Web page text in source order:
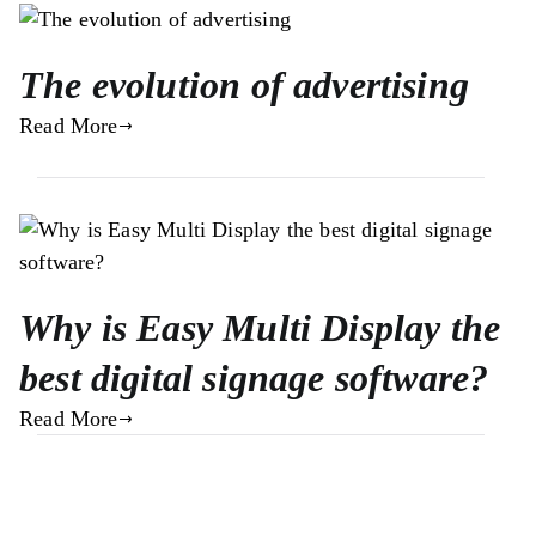
The evolution of advertising
Read More
Why is Easy Multi Display the
best digital signage software?
Read More